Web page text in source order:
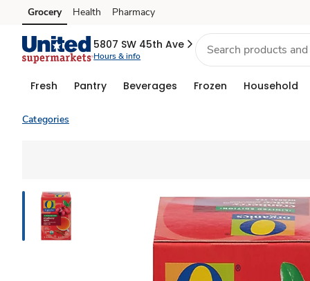
Skip to search
Skip to main content
Skip to cookie settings
Skip to chat
Grocery Health Pharmacy
5807 SW 45th Ave
Hours & info
Fresh Pantry Beverages Frozen Household
Categories